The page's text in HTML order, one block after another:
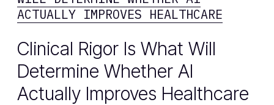
ACTUALLY IMPROVES HEALTHCARE
Clinical Rigor Is What Will
Determine Whether AI
Actually Improves Healthcare